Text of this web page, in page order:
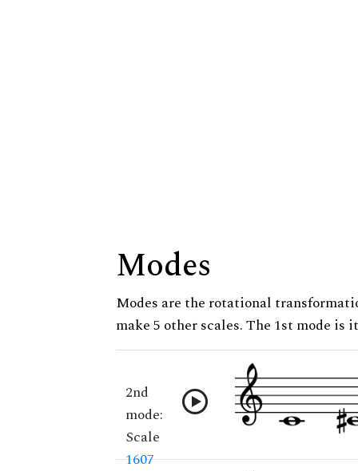
Modes
Modes are the rotational
make 5 other scales. The 1st mode is
2nd
mode:
Scale
1607